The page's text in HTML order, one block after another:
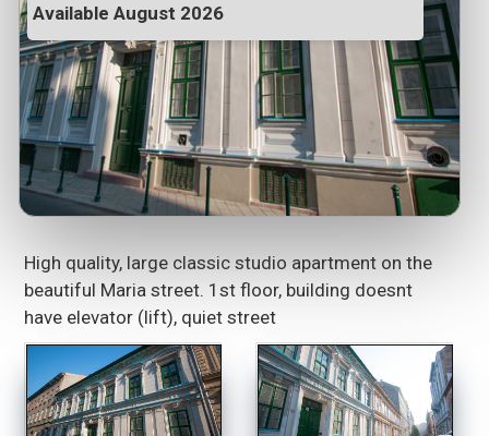
Available August 2026
High quality, large classic studio apartment on the
beautiful Maria street. 1st floor, building doesnt
have elevator (lift), quiet street